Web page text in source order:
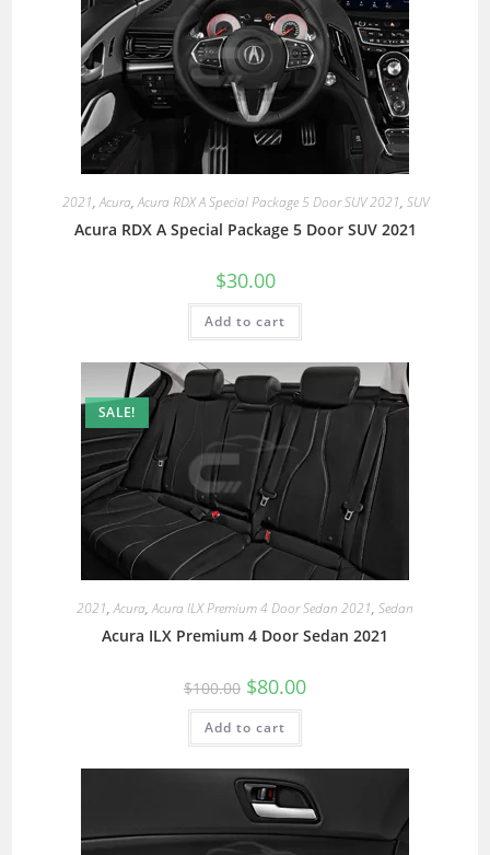
2021,Acura,Acura RDX A Special Package 5 Door SUV 2021, SUV
Acura RDX A Special Package 5 Door SUV 2021
$30.00
Add to cart
SALE!
2021,Acura,Acura ILX Premium 4 Door Sedan 2021, Sedan
Acura ILX Premium 4 Door Sedan 2021
$100.00 $80.00
Add to cart